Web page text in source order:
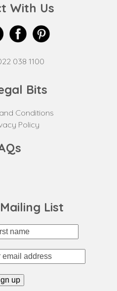
With Us
038 1100
Bits
Conditions
Policy
List